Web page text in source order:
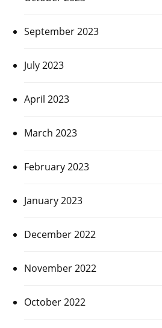
September 2023
July 2023
April 2023
March 2023
February 2023
January 2023
December 2022
November 2022
October 2022